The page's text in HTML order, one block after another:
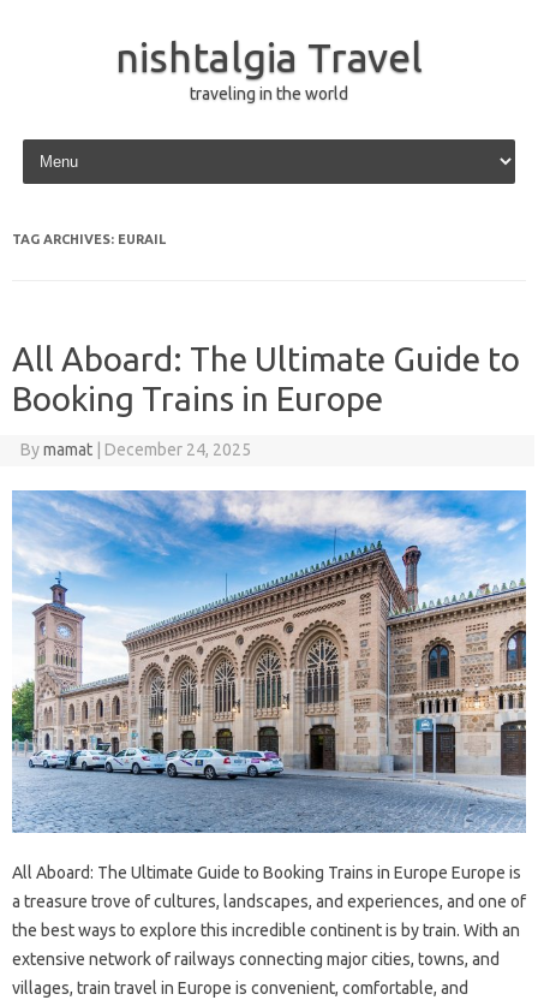
nishtalgia Travel
traveling in the world
Skip to content
TAG ARCHIVES: EURAIL
All Aboard: The Ultimate Guide to
Booking Trains in Europe
Bymamat December 24, 2025
All Aboard: The Ultimate Guide to Booking Trains in Europe Europe is
a treasure trove of cultures, landscapes, and experiences, and one of
the best ways to explore this incredible continent is by train. With an
extensive network of railways connecting major cities, towns, and
villages, train travel in Europe is convenient, comfortable, and